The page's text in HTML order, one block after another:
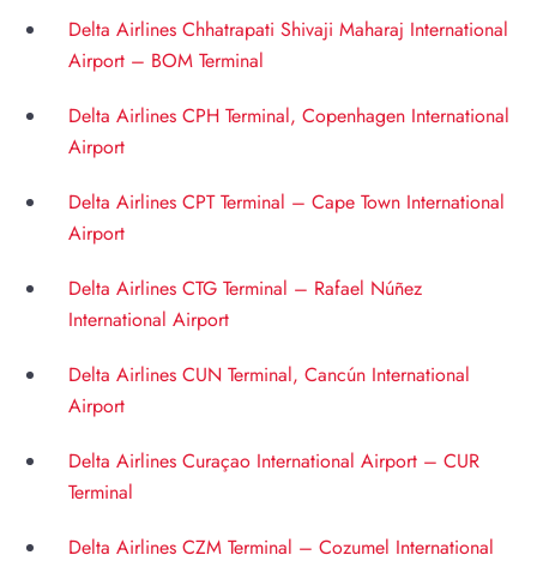
Delta Airlines Chhatrapati Shivaji Maharaj International
Airport – BOM Terminal
Delta Airlines CPH Terminal, Copenhagen International
Airport
Delta Airlines CPT Terminal – Cape Town International
Airport
Delta Airlines CTG Terminal – Rafael Núñez
International Airport
Delta Airlines CUN Terminal, Cancún International
Airport
Delta Airlines Curaçao International Airport – CUR
Terminal
Delta Airlines CZM Terminal – Cozumel International